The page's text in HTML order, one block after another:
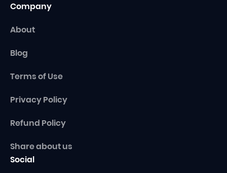
Company
About
Blog
Terms of Use
Privacy Policy
Refund Policy
Share about us
Social